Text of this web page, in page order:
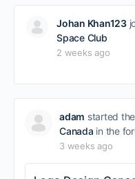
Johan Khan123
Space Club
2 weeks ago
adam started
Canada in the
3 weeks ago